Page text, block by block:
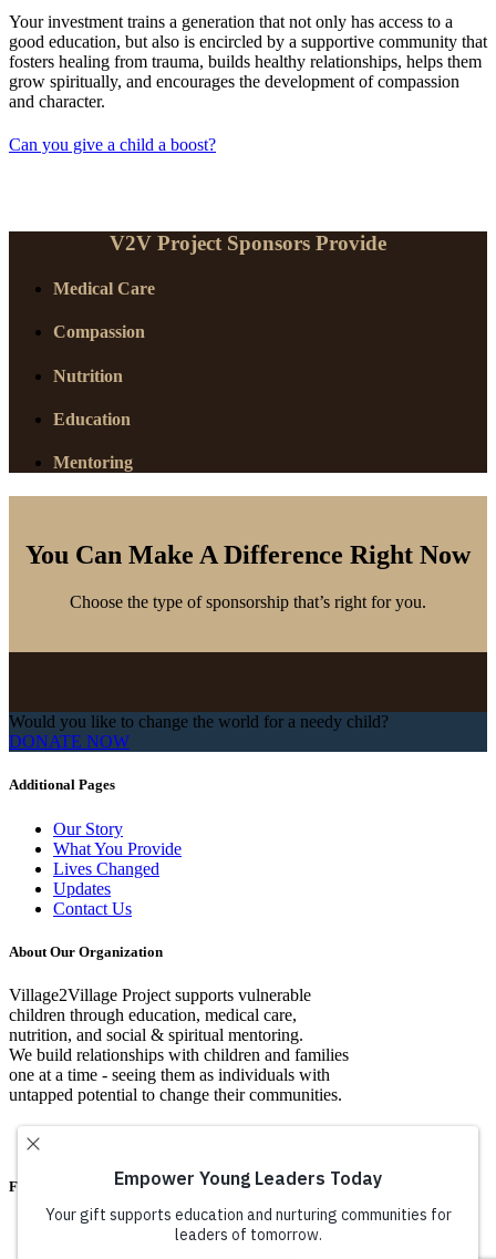
Your investment trains a generation that not only has access to a
good education, but also is encircled by a supportive community that
fosters healing from trauma, builds healthy relationships, helps them
grow spiritually, and encourages the development of compassion
and character.
Can you give a child a boost?
V2V Project Sponsors Provide
Medical Care
Compassion
Nutrition
Education
Mentoring
You Can Make A Difference Right Now
Choose the type of sponsorship that’s right for you.
Would you like to change the world for a needy child?
DONATE NOW
Additional Pages
Our Story
What You Provide
Lives Changed
Updates
Contact Us
About Our Organization
Village2Village Project supports vulnerable
children through education, medical care,
nutrition, and social & spiritual mentoring.
We build relationships with children and families
one at a time - seeing them as individuals with
untapped potential to change their communities.
Facebook